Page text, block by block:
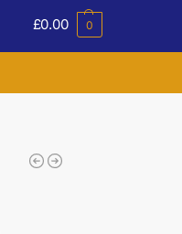
£0.00 0